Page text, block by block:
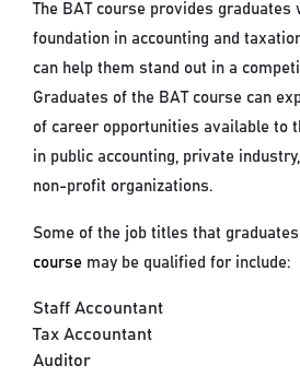
The BAT course provides graduates
foundation in accounting and
can help them stand out in a
Graduates of the BAT course can
of career opportunities available to
in public accounting, private
non-profit organizations.
Some of the job titles that
course may be qualified for include:
Staff Accountant
Tax Accountant
Auditor